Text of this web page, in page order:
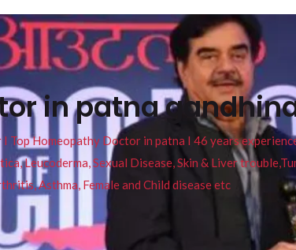
in patna
Top Homeopathy Doctor in patna I 46 years
Leucoderma, Sexual Disease, Skin & Liver
Asthma, Female and Child disease etc